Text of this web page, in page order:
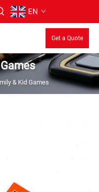
EN
Get a Quote
& Kid Games